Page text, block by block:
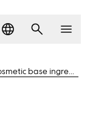
Language
Search
base ingredients